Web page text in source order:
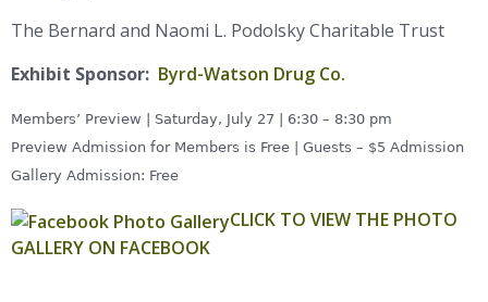
The Bernard and Naomi L. Podolsky Charitable Trust
Exhibit Sponsor: Byrd-Watson Drug Co.
Members’ Preview | Saturday, July 27 | 6:30 – 8:30 pm
Preview Admission for Members is Free | Guests – $5 Admission
Gallery Admission: Free
CLICK TO VIEW THE PHOTO
GALLERY ON FACEBOOK